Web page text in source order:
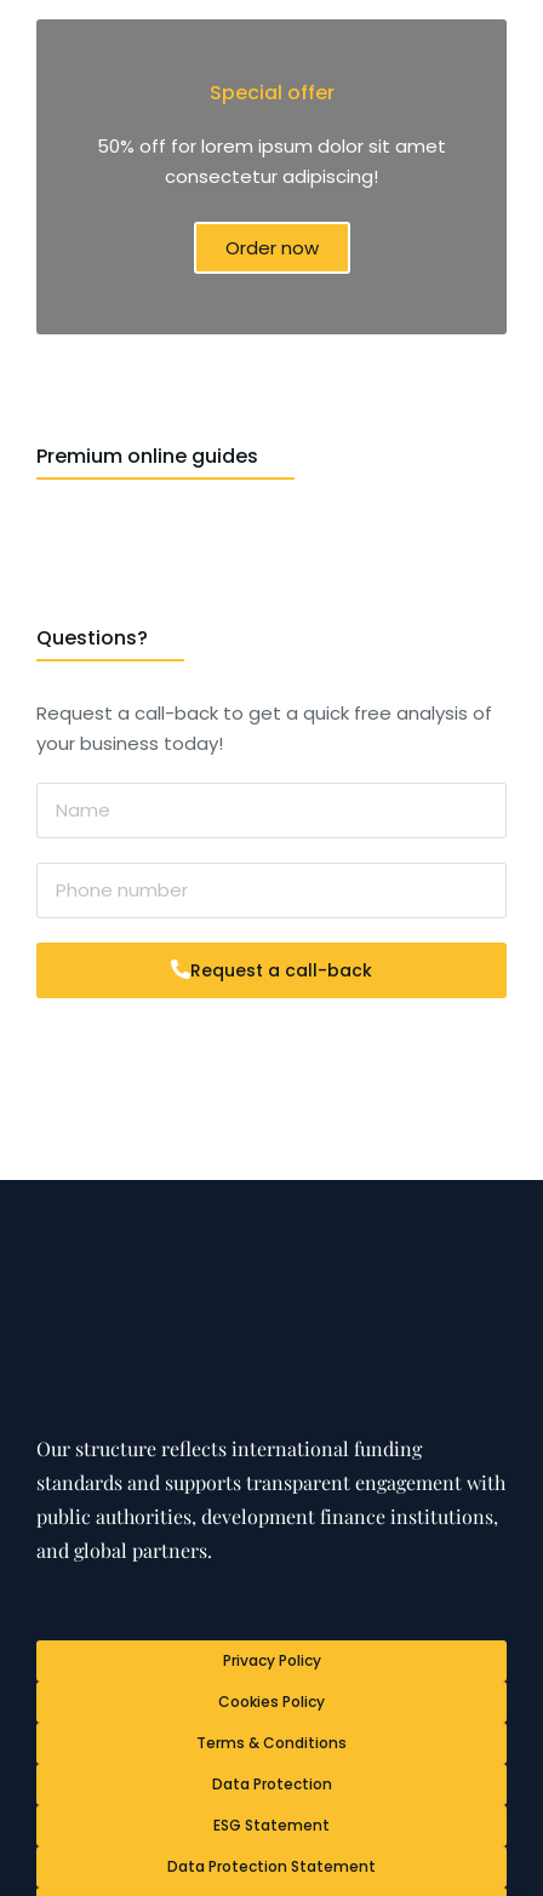
Special offer
50% off for lorem ipsum dolor sit amet
consectetur adipiscing!
Order now
Premium online guides
Questions?
Request a call-back to get a quick free analysis of
your business today!
Request a call-back
Our structure reflects international funding
standards and supports transparent engagement with
public authorities, development finance institutions,
and global partners.
Privacy Policy
Cookies Policy
Terms & Conditions
Data Protection
ESG Statement
Data Protection Statement